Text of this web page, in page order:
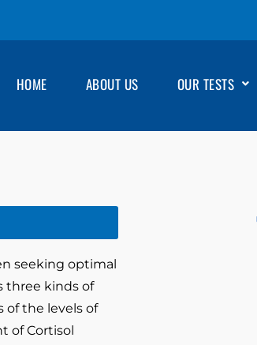
HOME ABOUT US OUR TESTS
seeking optimal
three kinds of
of the levels of
of Cortisol